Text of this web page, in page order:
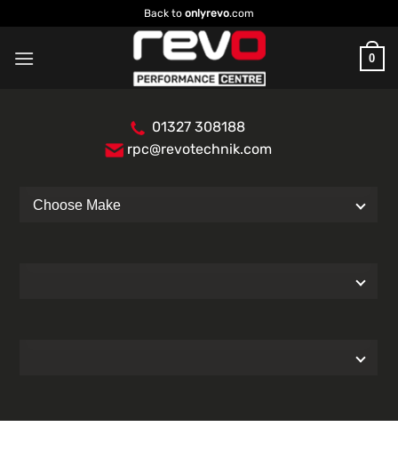
to
content
Back to onlyrevo.com
0
01327 308188
rpc@revotechnik.com